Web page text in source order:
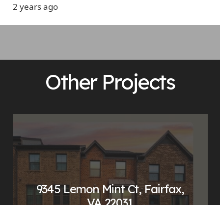
2 years ago
Other Projects
9345 Lemon Mint Ct, Fairfax,